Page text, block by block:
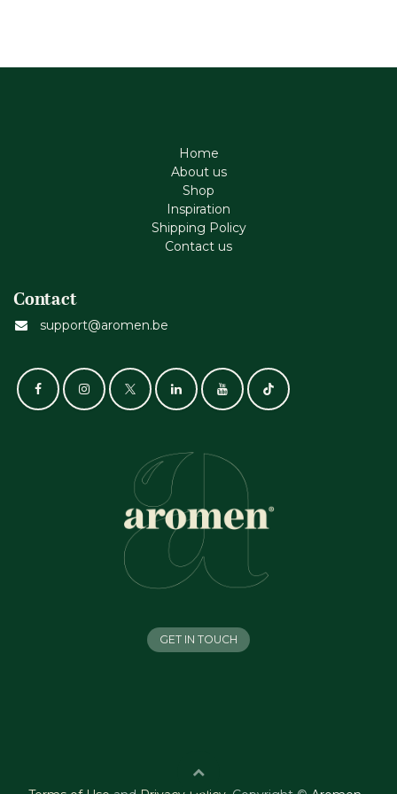
Home
About us
Shop
Inspiration
Shipping Policy
Contact us
Contact
support@aromen.be
GET IN TOUCH